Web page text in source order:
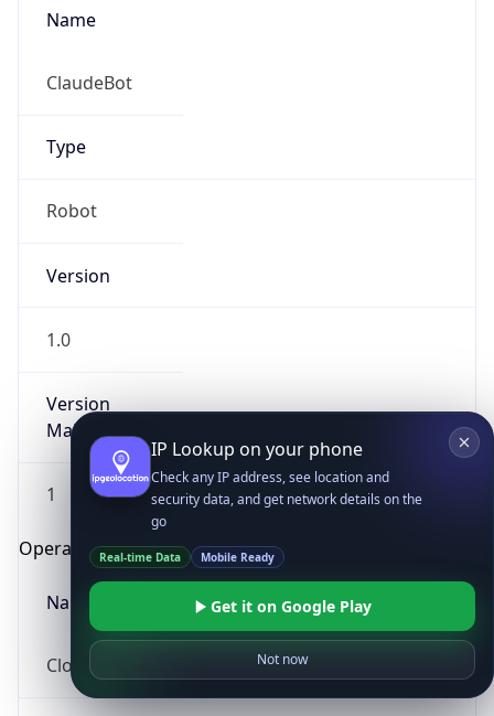
Name
ClaudeBot
Type
Robot
Version
1.0
Version
Major
1
Operating System
Name
Cloud
IP Lookup on your phone
Check any IP address, see location and
security data, and get network details on the
go
Real-time Data Mobile Ready
Get it on Google Play
Not now